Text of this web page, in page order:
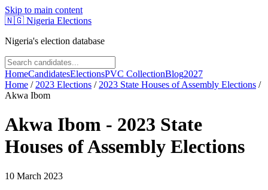
Skip to main content
🇳🇬 Nigeria Elections
Nigeria's election database
HomeCandidatesElectionsPVC CollectionBlog2027
Home / 2023 Elections / 2023 State Houses of Assembly Elections /
Akwa Ibom
Akwa Ibom - 2023 State
Houses of Assembly Elections
10 March 2023